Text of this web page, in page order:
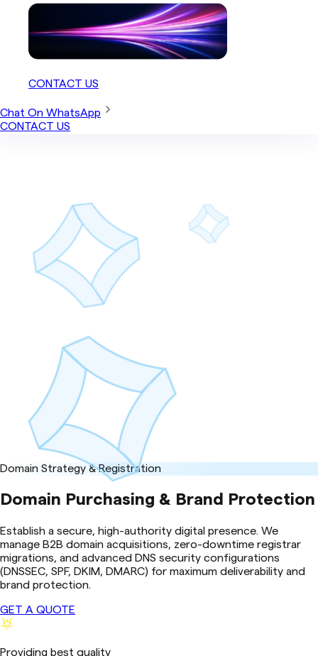
CONTACT US
Chat On WhatsApp
CONTACT US
Domain Strategy & Registration
Domain Purchasing & Brand Protection
Establish a secure, high-authority digital presence. We
manage B2B domain acquisitions, zero-downtime registrar
migrations, and advanced DNS security configurations
(DNSSEC, SPF, DKIM, DMARC) for maximum deliverability and
brand protection.
GET A QUOTE
Providing best quality